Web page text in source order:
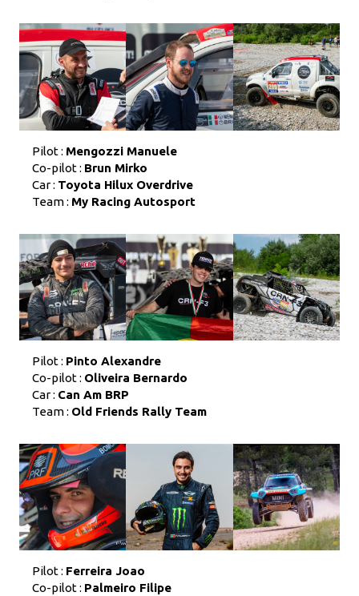
Pilot : Mengozzi Manuele
Co-pilot : Brun Mirko
Car : Toyota Hilux Overdrive
Team : My Racing Autosport
Pilot : Pinto Alexandre
Co-pilot : Oliveira Bernardo
Car : Can Am BRP
Team : Old Friends Rally Team
Pilot : Ferreira Joao
Co-pilot : Palmeiro Filipe